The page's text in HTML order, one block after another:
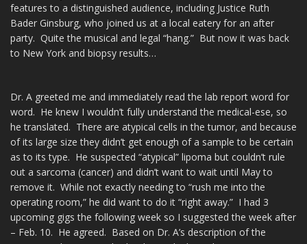
features to a distinguished audience, including Justice Ruth
Bader Ginsburg, who joined us at a local eatery for an after
party. Quite the musical and legal “hang.” But now it was back
to New York and biopsy results…
Dr. A greeted me and immediately read the lab report word for
word. He knew I wouldn’t fully understand the medical-ese, so
he translated. There are atypical cells in the tumor, and because
of its large size they didn’t get enough of a sample to be certain
as to its type. He suspected “atypical” lipoma but couldn’t rule
out a sarcoma (cancer) and didn’t want to wait until May to
remove it. While not exactly needing to “rush me into the
operating room,” he did want to do it “right away.” I had 3
upcoming gigs the following week so I suggested the week after
– Feb. 10. He agreed. Based on Dr. A’s description of the